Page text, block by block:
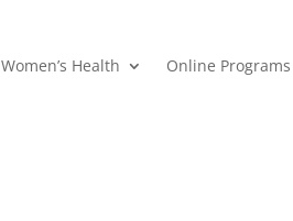
Women’s Health Online Programs